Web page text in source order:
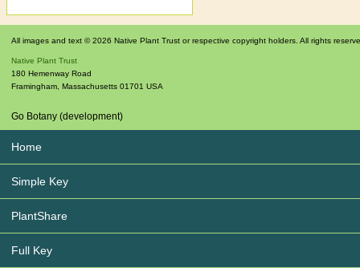
All images and text © 2026 Native Plant Trust or respective copyright holders. All rights
Native Plant Trust
180 Hemenway Road
Framingham Massachusetts 01701 USA
Go Botany (development)
Home
Simple Key
PlantShare
Full Key